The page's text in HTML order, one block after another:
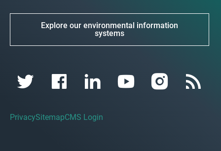
Explore our environmental information
systems
PrivacySitemapCMS Login